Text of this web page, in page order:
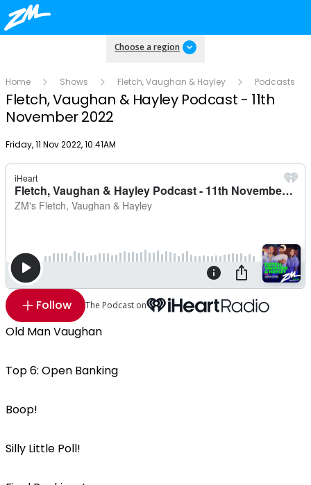
Choose a region
Home Shows Fletch, Vaughan & Hayley Podcasts
Fletch, Vaughan & Hayley Podcast - 11th
November 2022
Publish date
Friday, 11 Nov 2022, 10:41AM
Follow The Podcast on
Old Man Vaughan
Top 6: Open Banking
Boop!
Silly Little Poll!